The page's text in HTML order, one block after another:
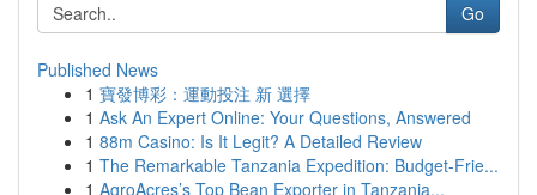
Go
Published News
1 寶發博彩：運動投注 新 選擇
1 Ask An Expert Online: Your Questions, Answered
1 88m Casino: Is It Legit? A Detailed Review
1 The Remarkable Tanzania Expedition: Budget-Frie...
1 AgroAcres’s Top Bean Exporter in Tanzania...